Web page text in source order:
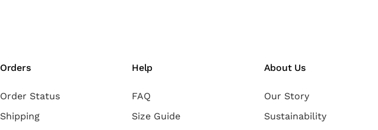
Orders
Order Status
Shipping
Help
FAQ
Size Guide
About Us
Our Story
Sustainability